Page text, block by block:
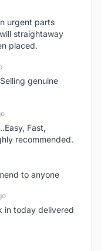
urgent parts
straightaway
placed.
genuine
Fast,
recommended.
to anyone
in today delivered